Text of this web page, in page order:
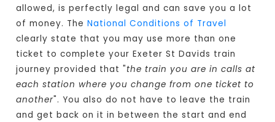
allowed, is perfectly legal and can save you a lot
of money. TheNational Conditions of Travel
clearly state that you may use more than one
ticket to complete your Exeter St Davids train
journey provided that "the train you are in calls at
each station where you change from one ticket to
another". You also do not have to leave the train
and get back on it in between the start and end